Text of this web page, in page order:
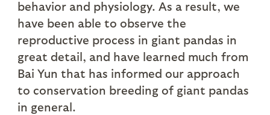
behavior and physiology. As a result, we
have been able to observe the
reproductive process in giant pandas in
great detail, and have learned much from
Bai Yun that has informed our approach
to conservation breeding of giant pandas
in general.